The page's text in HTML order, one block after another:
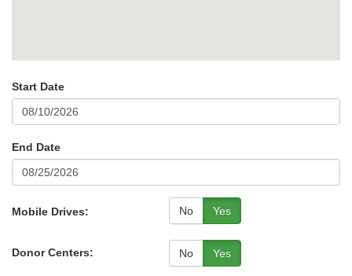
Start Date
End Date
Mobile Drives: No Yes
Donor Centers: No Yes